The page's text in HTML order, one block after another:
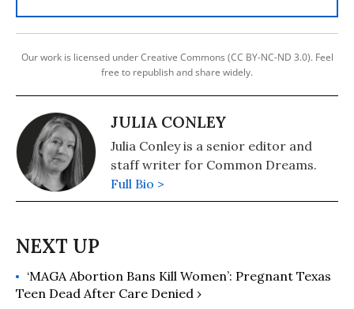
Our work is licensed under Creative Commons (CC BY-NC-ND 3.0). Feel
free to republish and share widely.
JULIA CONLEY
Julia Conley is a senior editor and
staff writer for Common Dreams.
Full Bio >
‘MAGA Abortion Bans Kill Women’: Pregnant Texas
Teen Dead After Care Denied ›